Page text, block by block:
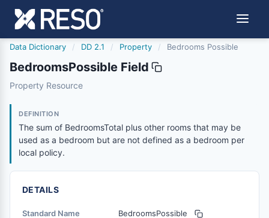
Data Dictionary / DD 2.1 / Property / Bedrooms Possible
BedroomsPossible Field
bedroomspossible
Property Resource
DEFINITION
The sum of BedroomsTotal plus other rooms that may be
used as a bedroom but are not defined as a bedroom per
local policy.
DETAILS
Standard Name BedroomsPossible